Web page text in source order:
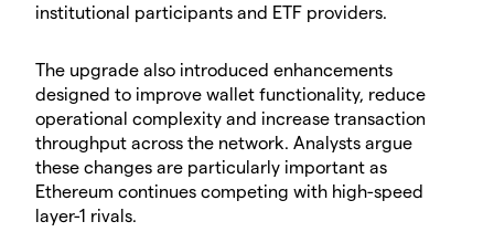
institutional participants and ETF providers.
​The upgrade also introduced enhancements
designed to improve wallet functionality, reduce
operational complexity and increase transaction
throughput across the network. Analysts argue
these changes are particularly important as
Ethereum continues competing with high-speed
layer-1 rivals.